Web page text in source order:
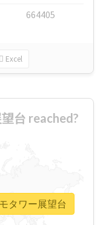
664405
Excel
台 reached?
タワー展望台